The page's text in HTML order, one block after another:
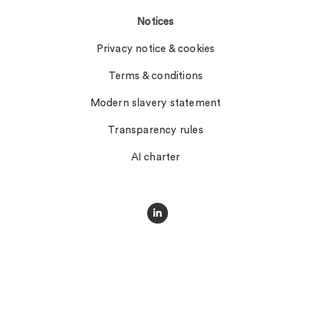
Notices
Privacy notice & cookies
Terms & conditions
Modern slavery statement
Transparency rules
AI charter